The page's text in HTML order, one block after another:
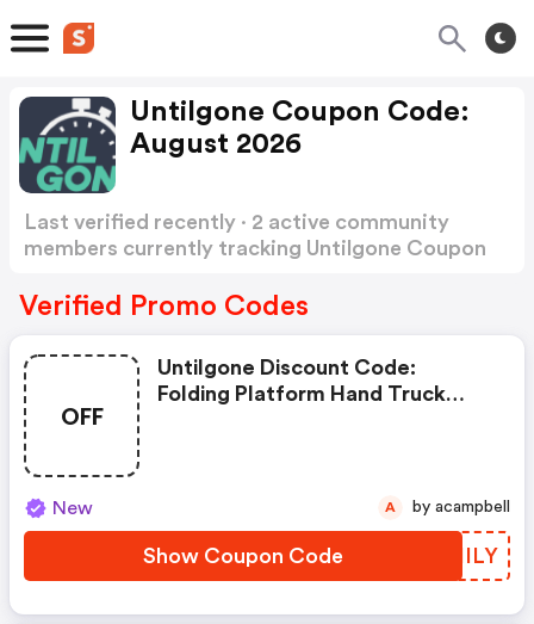
Untilgone Coupon Code:
August 2026
Last verified recently · 2 active community
members currently tracking Untilgone Coupon
Verified Promo Codes
OFF
Untilgone Discount Code:
Folding Platform Hand Truck
New
Show Coupon Code AUHILY
A by acampbell